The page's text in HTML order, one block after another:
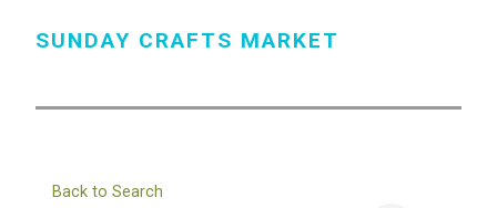
SUNDAY CRAFTS MARKET
Back to Search